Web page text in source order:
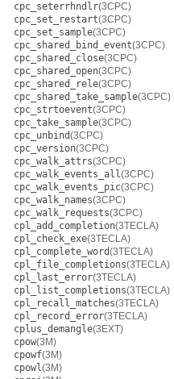
cpc_seterrhndlr(3CPC)
cpc_set_restart(3CPC)
cpc_set_sample(3CPC)
cpc_shared_bind_event(3CPC)
cpc_shared_close(3CPC)
cpc_shared_open(3CPC)
cpc_shared_rele(3CPC)
cpc_shared_take_sample(3CPC)
cpc_strtoevent(3CPC)
cpc_take_sample(3CPC)
cpc_unbind(3CPC)
cpc_version(3CPC)
cpc_walk_attrs(3CPC)
cpc_walk_events_all(3CPC)
cpc_walk_events_pic(3CPC)
cpc_walk_names(3CPC)
cpc_walk_requests(3CPC)
cpl_add_completion(3TECLA)
cpl_check_exe(3TECLA)
cpl_complete_word(3TECLA)
cpl_file_completions(3TECLA)
cpl_last_error(3TECLA)
cpl_list_completions(3TECLA)
cpl_recall_matches(3TECLA)
cpl_record_error(3TECLA)
cplus_demangle(3EXT)
cpow(3M)
cpowf(3M)
cpowl(3M)